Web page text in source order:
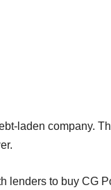
laden company.
lenders to buy CG